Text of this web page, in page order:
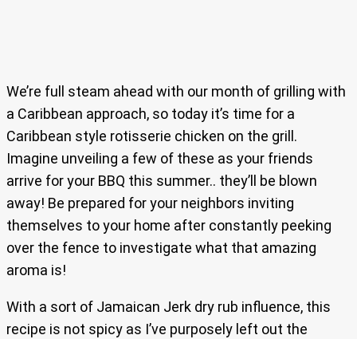
We’re full steam ahead with our month of grilling with
a Caribbean approach, so today it’s time for a
Caribbean style rotisserie chicken on the grill.
Imagine unveiling a few of these as your friends
arrive for your BBQ this summer.. they’ll be blown
away! Be prepared for your neighbors inviting
themselves to your home after constantly peeking
over the fence to investigate what that amazing
aroma is!
With a sort of Jamaican Jerk dry rub influence, this
recipe is not spicy as I’ve purposely left out the